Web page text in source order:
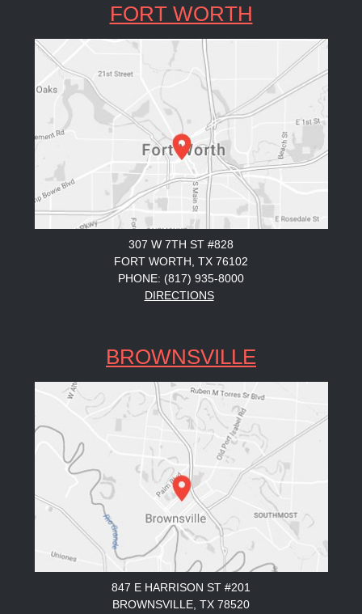
FORT WORTH
307 W 7TH ST #828
FORT WORTH, TX 76102
PHONE: (817) 935-8000
DIRECTIONS
BROWNSVILLE
847 E HARRISON ST #201
BROWNSVILLE, TX 78520